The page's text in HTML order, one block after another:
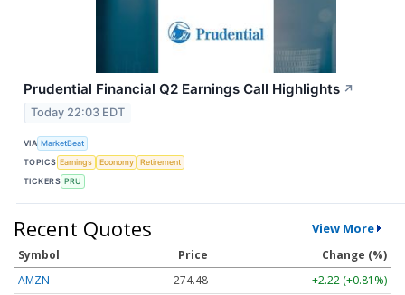
Prudential Financial Q2 Earnings Call Highlights ↗
Today 22:03 EDT
VIA MarketBeat
TOPICS Earnings Economy
Retirement
TICKERS PRU
Recent Quotes View More
Symbol Price
Change (%)
AMZN
274.48 +2.22 (+0.81%)